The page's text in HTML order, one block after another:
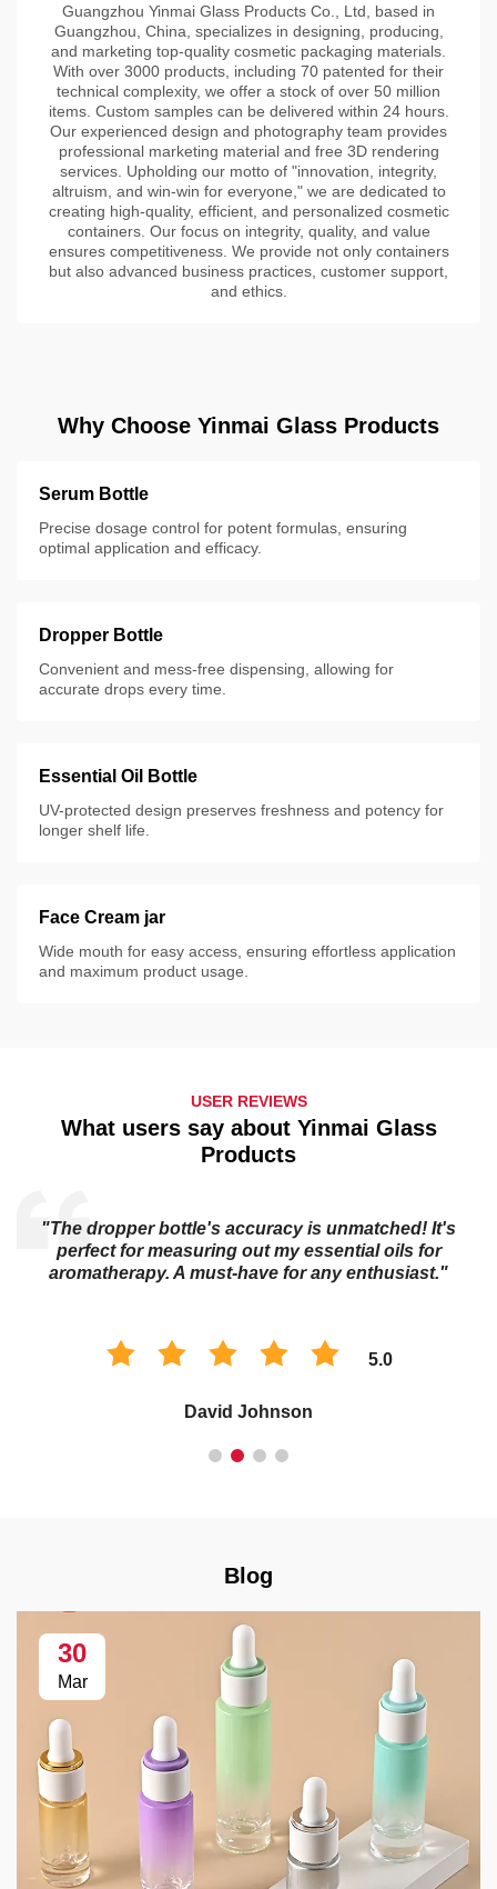
Guangzhou Yinmai Glass Products Co., Ltd, based in
Guangzhou, China, specializes in designing, producing,
and marketing top-quality cosmetic packaging materials.
With over 3000 products, including 70 patented for their
technical complexity, we offer a stock of over 50 million
items. Custom samples can be delivered within 24 hours.
Our experienced design and photography team provides
professional marketing material and free 3D rendering
services. Upholding our motto of "innovation, integrity,
altruism, and win-win for everyone," we are dedicated to
creating high-quality, efficient, and personalized cosmetic
containers. Our focus on integrity, quality, and value
ensures competitiveness. We provide not only containers
but also advanced business practices, customer support,
and ethics.
Why Choose Yinmai Glass Products
Serum Bottle
Precise dosage control for potent formulas, ensuring
optimal application and efficacy.
Dropper Bottle
Convenient and mess-free dispensing, allowing for
accurate drops every time.
Essential Oil Bottle
UV-protected design preserves freshness and potency for
longer shelf life.
Face Cream jar
Wide mouth for easy access, ensuring effortless application
and maximum product usage.
USER REVIEWS
What users say about Yinmai Glass
Products
"The dropper bottle's accuracy is unmatched! It's
perfect for measuring out my essential oils for
aromatherapy. A must-have for any enthusiast."
5.0
David Johnson
Blog
30
Mar